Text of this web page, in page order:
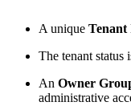
A unique Tenant
The tenant status
An Owner
administrative